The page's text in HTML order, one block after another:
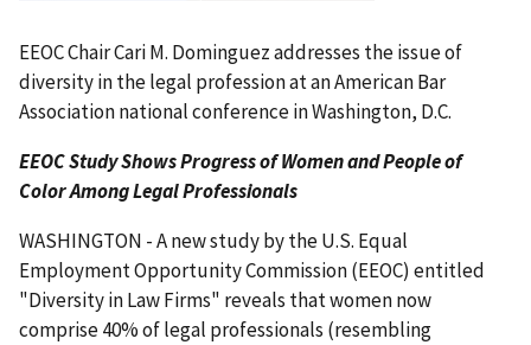
EEOC Chair Cari M. Dominguez addresses the issue of
diversity in the legal profession at an American Bar
Association national conference in Washington, D.C.
EEOC Study Shows Progress of Women and People of
Color Among Legal Professionals
WASHINGTON - A new study by the U.S. Equal
Employment Opportunity Commission (EEOC) entitled
"Diversity in Law Firms" reveals that women now
comprise 40% of legal professionals (resembling